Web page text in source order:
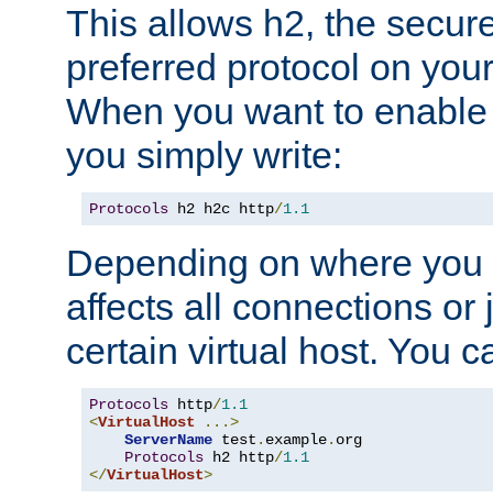
This allows h2, the
preferred protocol on
When you want to
you simply write:
Protocols h2 h2c http/1.1
Depending on where
affects all connections or
certain virtual host. You
Protocols http/1.1
<VirtualHost
...>
ServerName test . example. org
Protocols h2 http/1.1
</VirtualHost>